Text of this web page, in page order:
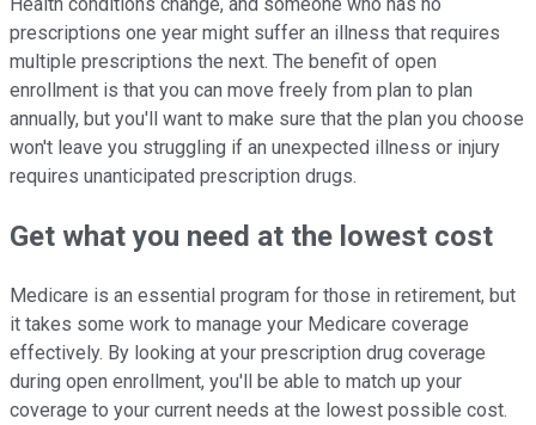
prescriptions one year might suffer an illness that requires
multiple prescriptions the next. The benefit of open
enrollment is that you can move freely from plan to plan
annually, but you'll want to make sure that the plan you choose
won't leave you struggling if an unexpected illness or injury
requires unanticipated prescription drugs.
Get what you need at the lowest cost
Medicare is an essential program for those in retirement, but
it takes some work to manage your Medicare coverage
effectively. By looking at your prescription drug coverage
during open enrollment, you'll be able to match up your
coverage to your current needs at the lowest possible cost.